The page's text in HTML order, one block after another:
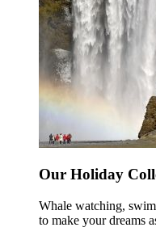
Our Holiday
Whale watching,
to make your dreams